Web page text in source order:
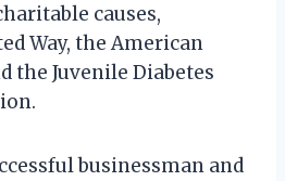
causes,
Way, the American
the Juvenile Diabetes
businessman and